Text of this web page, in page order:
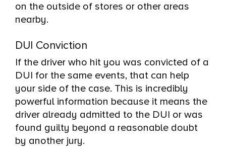
on the outside of stores or other areas
nearby.
DUI Conviction
If the driver who hit you was convicted of a
DUI for the same events, that can help
your side of the case. This is incredibly
powerful information because it means the
driver already admitted to the DUI or was
found guilty beyond a reasonable doubt
by another jury.